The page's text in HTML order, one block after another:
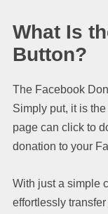
What Is
Button?
The Facebook
Simply put, it is
page can click to
donation to your
With just a simple
effortlessly